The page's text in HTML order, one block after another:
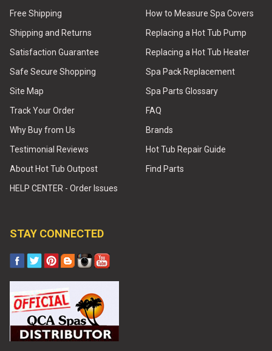
Free Shipping
Shipping and Returns
Satisfaction Guarantee
Safe Secure Shopping
Site Map
Track Your Order
Why Buy from Us
Testimonial Reviews
About Hot Tub Outpost
HELP CENTER - Order Issues
How to Measure Spa Covers
Replacing a Hot Tub Pump
Replacing a Hot Tub Heater
Spa Pack Replacement
Spa Parts Glossary
FAQ
Brands
Hot Tub Repair Guide
Find Parts
STAY CONNECTED